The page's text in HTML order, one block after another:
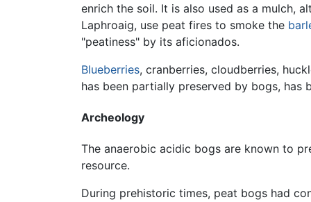
enrich the soil. It is also used as a mulch,
Laphroaig, use peat fires to smoke the
"peatiness" by its aficionados.
Blueberries, cranberries, cloudberries,
has been partially preserved by bogs, has
Archeology
The anaerobic acidic bogs are known to
resource.
During prehistoric times, peat bogs had